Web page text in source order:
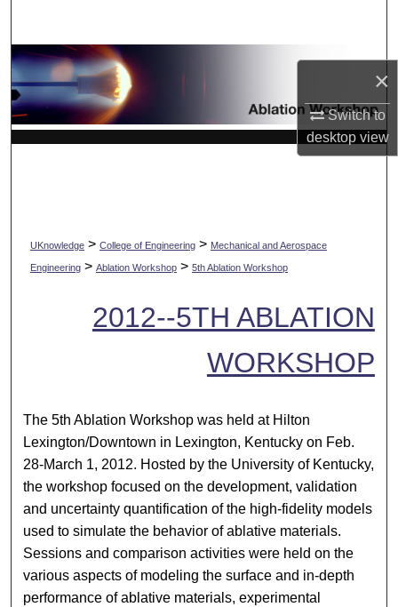
×
Switch to
desktopview
Browse Collections
UKnowledge> College of Engineering> Mechanical and Aerospace
Engineering> Ablation Workshop> 5th Ablation Workshop
2012--5TH ABLATION
WORKSHOP
The 5th Ablation Workshop was held at Hilton
Lexington/Downtown in Lexington, Kentucky on Feb.
28-March 1, 2012. Hosted by the University of Kentucky,
the workshop focused on the development, validation
and uncertainty quantification of the high-fidelity models
used to simulate the behavior of ablative materials.
Sessions and comparison activities were held on the
various aspects of modeling the surface and in-depth
performance of ablative materials, experimental